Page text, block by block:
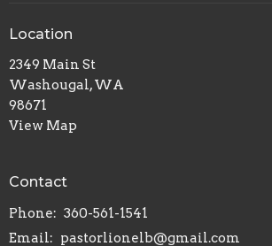
Location
2349 Main St
Washougal, WA
98671
View Map
Contact
Phone: 360-561-1541
Email: pastorlionelb@gmail.com